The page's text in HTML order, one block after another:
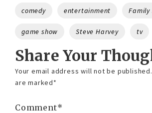
Tags
comedy entertainment Family
game show Steve Harvey tv
Share Your
Your email address will not be published.
are marked*
Comment*